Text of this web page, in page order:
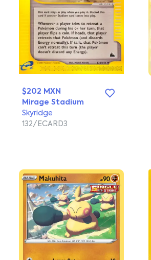
$202 MXN
Mirage Stadium
Skyridge
132/ECARD3